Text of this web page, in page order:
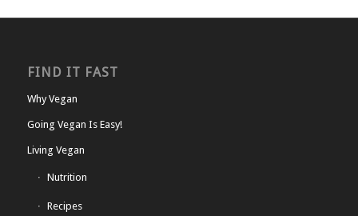
FIND IT FAST
Why Vegan
Going Vegan Is Easy!
Living Vegan
Nutrition
Recipes